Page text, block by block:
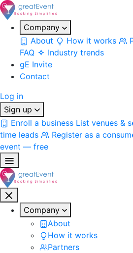
Company
About
How it works
FAQ
Industry trends
gE Invite
Contact
Log in
Sign up
Enroll a business List venues &
time leads
Register as a
event — free
Company
About
How it works
Partners